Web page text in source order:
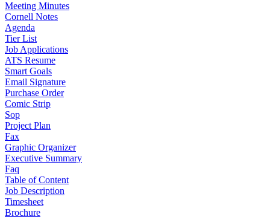
Meeting Minutes
Cornell Notes
Agenda
Tier List
Job Applications
ATS Resume
Smart Goals
Email Signature
Purchase Order
Comic Strip
Sop
Project Plan
Fax
Graphic Organizer
Executive Summary
Faq
Table of Content
Job Description
Timesheet
Brochure